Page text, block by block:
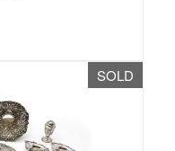
SOLD